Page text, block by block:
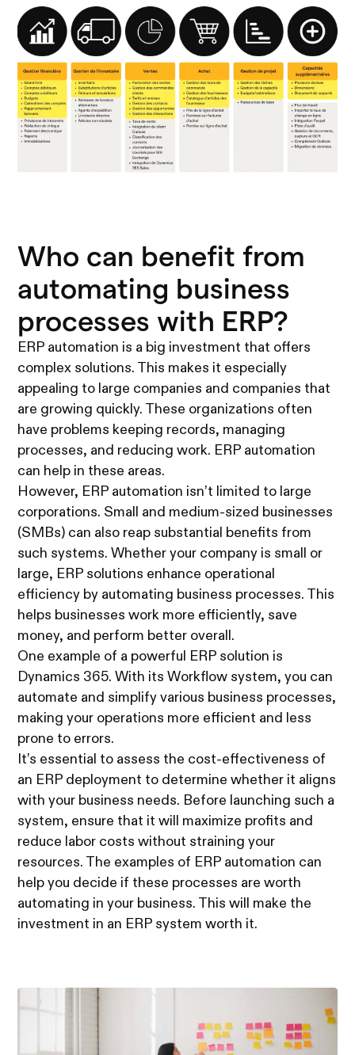
Who can benefit from
automating business
processes with ERP?
ERP automation is a big investment that offers
complex solutions. This makes it especially
appealing to large companies and companies that
are growing quickly. These organizations often
have problems keeping records, managing
processes, and reducing work. ERP automation
can help in these areas.
However, ERP automation isn’t limited to large
corporations. Small and medium-sized businesses
(SMBs) can also reap substantial benefits from
such systems. Whether your company is small or
large, ERP solutions enhance operational
efficiency by automating business processes. This
helps businesses work more efficiently, save
money, and perform better overall.
One example of a powerful ERP solution is
Dynamics 365. With its Workflow system, you can
automate and simplify various business processes,
making your operations more efficient and less
prone to errors.
It’s essential to assess the cost-effectiveness of
an ERP deployment to determine whether it aligns
with your business needs. Before launching such a
system, ensure that it will maximize profits and
reduce labor costs without straining your
resources. The examples of ERP automation can
help you decide if these processes are worth
automating in your business. This will make the
investment in an ERP system worth it.